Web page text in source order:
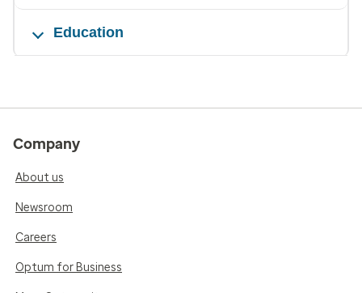
Education
Company
About us
Newsroom
Careers
Optum for Business